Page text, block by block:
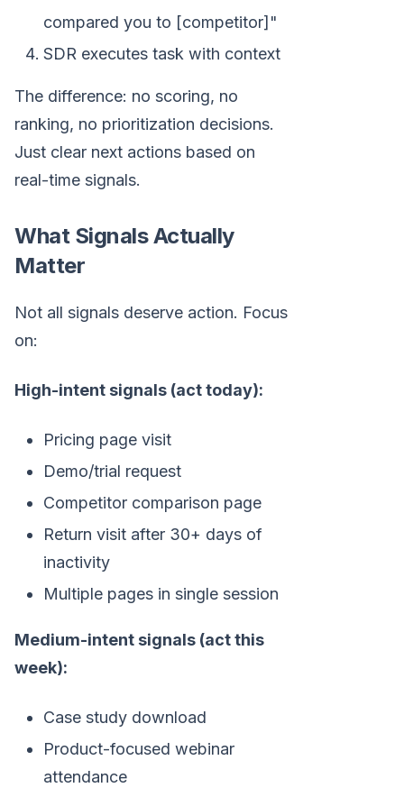
compared you to [competitor]"
SDR executes task with context
The difference: no scoring, no
ranking, no prioritization decisions.
Just clear next actions based on
real-time signals.
What Signals Actually
Matter
Not all signals deserve action. Focus
on:
High-intent signals (act today):
Pricing page visit
Demo/trial request
Competitor comparison page
Return visit after 30+ days of
inactivity
Multiple pages in single session
Medium-intent signals (act this
week):
Case study download
Product-focused webinar
attendance